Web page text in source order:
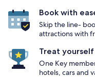
Book with
Skip the line-
attractions with
Treat yourself
One Key
hotels, cars and